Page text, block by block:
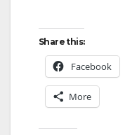
Share this:
Facebook
More